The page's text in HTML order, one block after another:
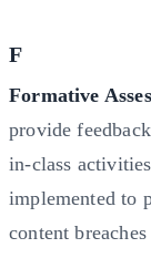
F
Formative
provide
in-class
implemented to
content